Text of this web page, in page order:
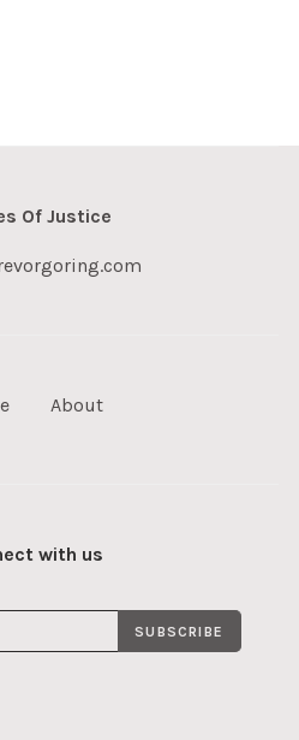
Of Justice
About
with us